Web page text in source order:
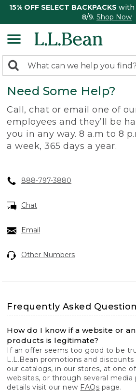
15% OFF SELECT BACKPACKS with
8/9. Shop Now
search
returned.
Search:
Need Some Help?
Call, chat or email one of
employees and they’ll be
you in any way. 8 a.m to 8
a week, 365 days a year.
888-797-3880
Chat
Email
Other Numbers
Frequently Asked
How do I know if a website or
products is legitimate?
If an offer seems too good to be
L.L.Bean promotions and
our catalogs, in our stores, at one
websites, or through several media
details visit our new FAQs page.